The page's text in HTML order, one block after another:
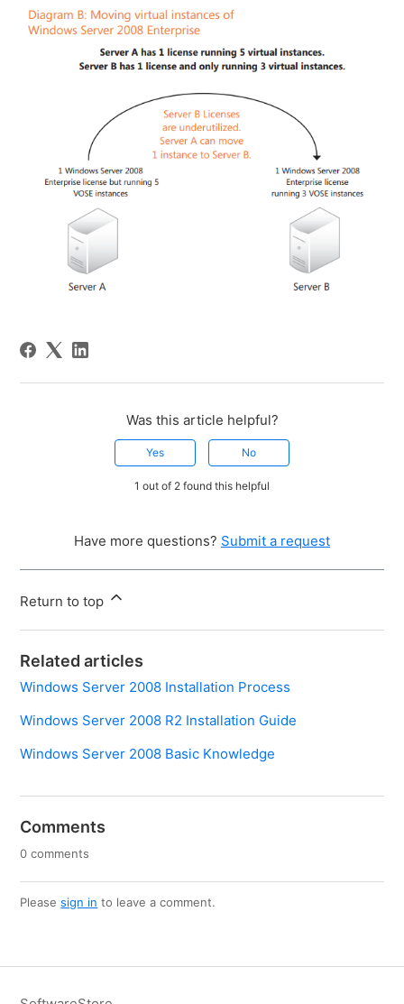
Was this article helpful?
Yes No
1 out of 2 found this helpful
Have more questions? Submit a request
Return to top
Related articles
Windows Server 2008 Installation Process
Windows Server 2008 R2 Installation Guide
Windows Server 2008 Basic Knowledge
Comments
0 comments
Pleasesign in to leave a comment.